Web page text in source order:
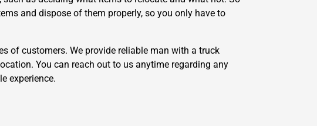
and dispose of them properly, so you only have to
of customers. We provide reliable man with a truck
You can reach out to us anytime regarding any
experience.